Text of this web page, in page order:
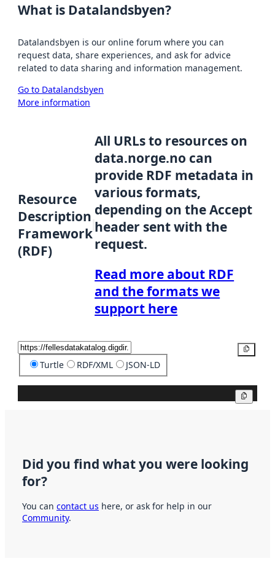
What is Datalandsbyen?
Datalandsbyen is our online forum where you can
request data, share experiences, and ask for advice
related to data sharing and information management.
Go to Datalandsbyen
More information
Resource
Description
Framework
(RDF)
All URLs to resources on
data.norge.no can
provide RDF metadata in
various formats,
depending on the Accept
header sent with the
request.
Read more about RDF
and the formats we
support here
Turtle RDF/XML JSON-LD
Did you find what you were looking
for?
You can contact us here, or ask for help in our
Community.